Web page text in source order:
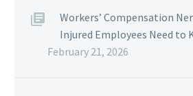
Workers’ Compensation
Injured Employees Need to
February 21, 2026